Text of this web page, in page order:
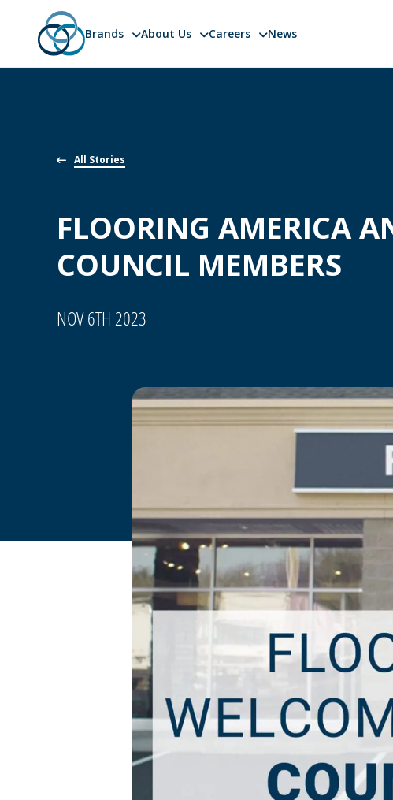
Brands About Us Careers News
All Stories
FLOORING AMERICA
COUNCIL MEMBERS
NOV 6TH 2023